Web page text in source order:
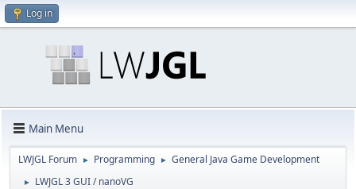
Log in
Main Menu
LWJGL Forum ► Programming ► General Java Game Development
► LWJGL 3 GUI / nanoVG